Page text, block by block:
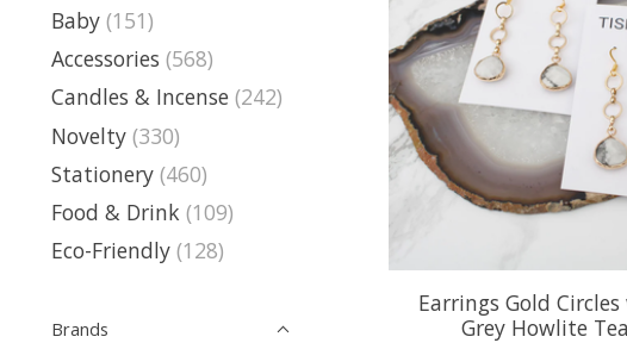
Baby (151)
Accessories (568)
Candles & Incense (242)
Novelty (330)
Stationery (460)
Food & Drink (109)
Eco-Friendly (128)
Brands
Earrings Gold
Grey Howlite